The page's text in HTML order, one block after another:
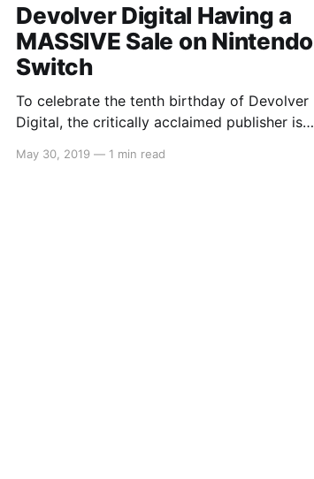
Devolver Digital Having a
MASSIVE Sale on Nintendo
Switch
To celebrate the tenth birthday of Devolver
Digital, the critically acclaimed publisher is
begins May 30 9AM PT (May 31 2AM AEST)
May 30, 2019 — 1 min read